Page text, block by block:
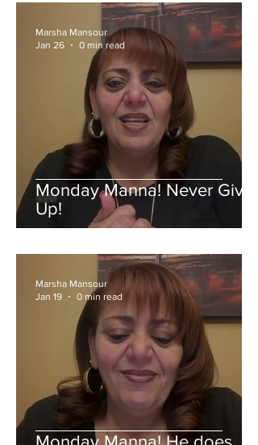
Monday Manna! Never Give
Up!
Marsha Mansour
Jan 26
0 min read
Marsha Mansour
Jan 19
0 min read